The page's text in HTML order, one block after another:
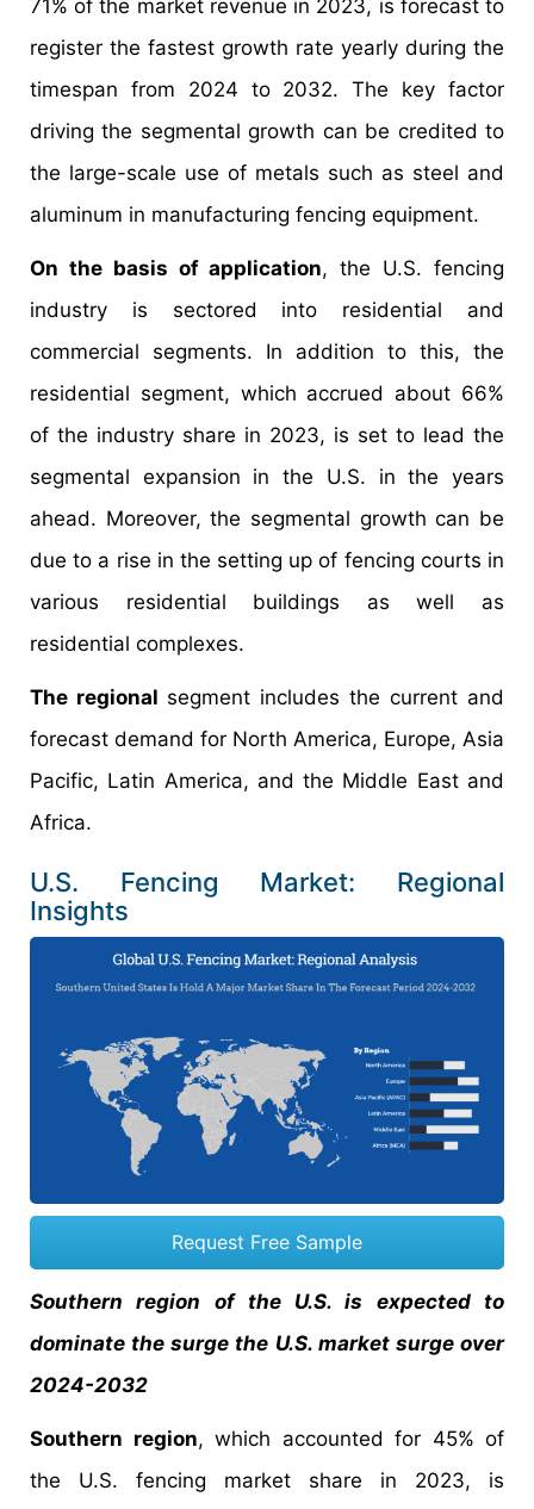
71% of the market revenue in 2023, is forecast to
register the fastest growth rate yearly during the
timespan from 2024 to 2032. The key factor
driving the segmental growth can be credited to
the large-scale use of metals such as steel and
aluminum in manufacturing fencing equipment.
On the basis of application, the U.S. fencing
industry is sectored into residential and
commercial segments. In addition to this, the
residential segment, which accrued about 66%
of the industry share in 2023, is set to lead the
segmental expansion in the U.S. in the years
ahead. Moreover, the segmental growth can be
due to a rise in the setting up of fencing courts in
various residential buildings as well as
residential complexes.
The regional segment includes the current and
forecast demand for North America, Europe, Asia
Pacific, Latin America, and the Middle East and
Africa.
U.S. Fencing Market: Regional
Insights
Request Free Sample
Southern region of the U.S. is expected to
dominate the surge the U.S. market surge over
2024-2032
Southern region, which accounted for 45% of
the U.S. fencing market share in 2023, is